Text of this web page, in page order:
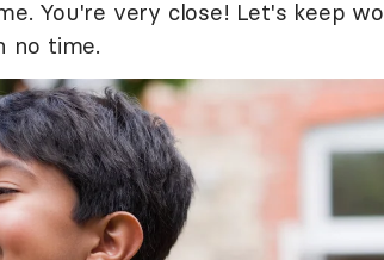
You're very close! Let's keep
no time.